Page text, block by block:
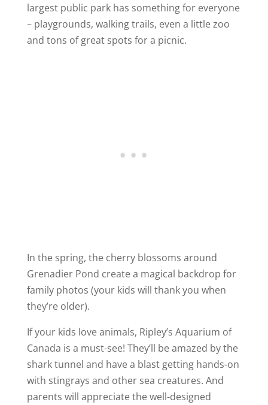
largest public park has something for everyone
– playgrounds, walking trails, even a little zoo
and tons of great spots for a picnic.
In the spring, the cherry blossoms around
Grenadier Pond create a magical backdrop for
family photos (your kids will thank you when
they’re older).
If your kids love animals, Ripley’s Aquarium of
Canada is a must-see! They’ll be amazed by the
shark tunnel and have a blast getting hands-on
with stingrays and other sea creatures. And
parents will appreciate the well-designed